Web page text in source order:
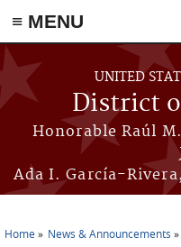
≡ MENU
Skip to main content
UNITED
District
Honorable Raúl
Ada I. García-
Home News & Announcements